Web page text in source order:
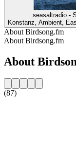
seasaltradio -
Konstanz, Ambient,
About Birdsong.fm
About Birdsong.fm
About
(87)